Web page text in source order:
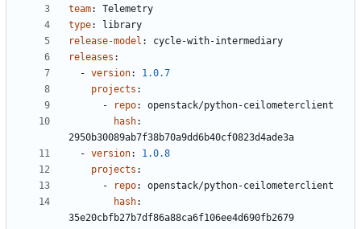
team:
Telemetry
type:
library
release-model :
cycle-with-intermediary
releases :
- version:
1.0.7
projects :
-
repo:
openstack/python-ceilometerclient
hash:
2950b30089ab7f38b70a9dd6b40cf0823d4ade3a
- version:
1.0.8
projects :
-
repo:
openstack/python-ceilometerclient
hash:
35e20cbfb27b7df86a88ca6f106ee4d690fb2679